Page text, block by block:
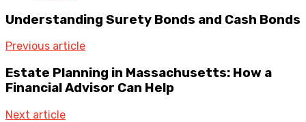
Understanding Surety Bonds and Cash Bonds
Previous article
Estate Planning in Massachusetts: How a
Financial Advisor Can Help
Next article